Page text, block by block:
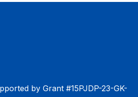
by Grant #15PJDP-23-GK-